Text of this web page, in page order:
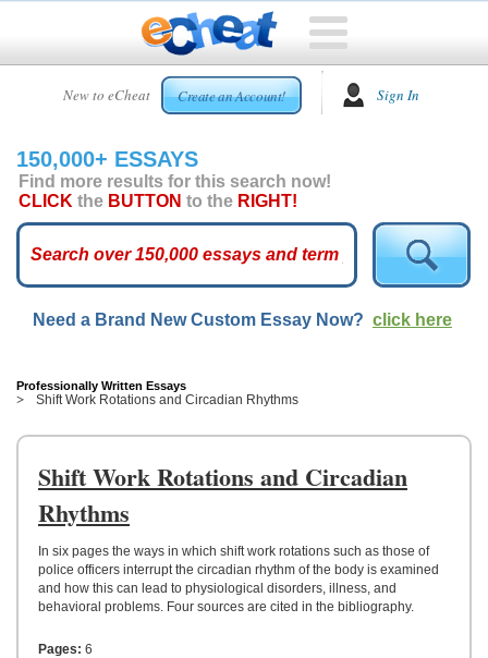
New to eCheat Create an Account! Sign In
HOME
CUSTOM
ESSAYS
ARCADE
ESSAYS
TOP
HELP
US
UPLOAD
150,000+ ESSAYS
Find more results for this search now!
CLICK the BUTTON to the RIGHT!
Need a Brand New Custom Essay Now? click here
Professionally Written Essays
Shift Work Rotations and Circadian Rhythms
Shift Work Rotations and Circadian
Rhythms
In six pages the ways in which shift work rotations such as those of
police officers interrupt the circadian rhythm of the body is examined
and how this can lead to physiological disorders, illness, and
behavioral problems. Four sources are cited in the bibliography.
Pages: 6